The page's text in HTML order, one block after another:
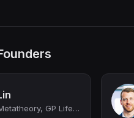
CEO of Metatheory, GP Lifelike Capital, Co-founder and former COO of Twitch, Co-...